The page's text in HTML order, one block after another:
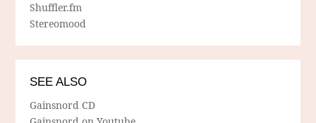
Shuffler.fm
Stereomood
SEE ALSO
Gainsnord CD